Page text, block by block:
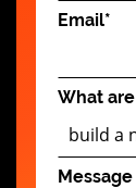
Email*
What
Message